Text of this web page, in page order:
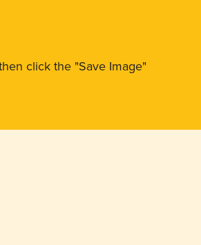
click the "Save Image"